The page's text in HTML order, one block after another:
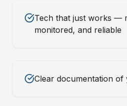
Tech that just works —
monitored, and reliable
Clear documentation of